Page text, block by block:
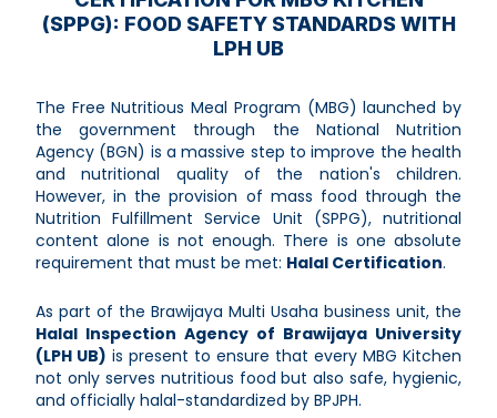
(SPPG): FOOD SAFETY STANDARDS WITH
LPH UB
The Free Nutritious Meal Program (MBG) launched by
the government through the National Nutrition
Agency (BGN) is a massive step to improve the health
and nutritional quality of the nation's children.
However, in the provision of mass food through the
Nutrition Fulfillment Service Unit (SPPG), nutritional
content alone is not enough. There is one absolute
requirement that must be met: Halal Certification.
As part of the Brawijaya Multi Usaha business unit, the
Halal Inspection Agency of Brawijaya University
(LPH UB) is present to ensure that every MBG Kitchen
not only serves nutritious food but also safe, hygienic,
and officially halal-standardized by BPJPH.